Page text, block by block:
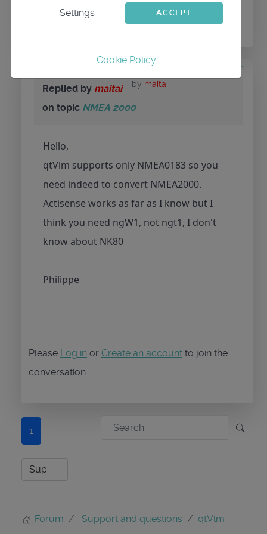
conversation.
6 years 9 months ago
#71
by maitai
Replied by maitai
on topic NMEA 2000
Hello,
qtVlm supports only NMEA0183 so you
need indeed to convert NMEA2000.
Actisense works as far as I know but I
think you need ngW1, not ngt1, I don't
know about NK80
Philippe
Please Log in or Create an account to join the
conversation.
1
Forum Support and questions
qtVlm
Settings ACCEPT
Cookie Policy